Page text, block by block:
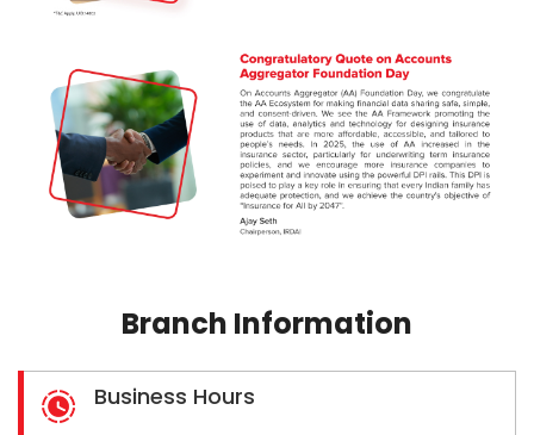
Branch Information
Business Hours